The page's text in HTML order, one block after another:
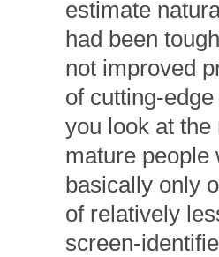
estimate
had been
not improved
of cutting-
you look at the
mature people
basically only
of relatively
screen-